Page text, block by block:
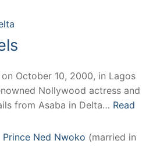
October 10, 2000, in Lagos
Nollywood actress and
from Asaba in Delta… Read
Prince Ned Nwoko (married in